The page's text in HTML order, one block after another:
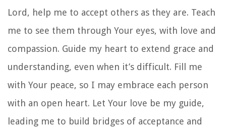
Lord, help me to accept others as they are. Teach
me to see them through Your eyes, with love and
compassion. Guide my heart to extend grace and
understanding, even when it’s difficult. Fill me
with Your peace, so I may embrace each person
with an open heart. Let Your love be my guide,
leading me to build bridges of acceptance and